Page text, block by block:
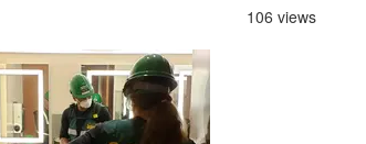
106 views